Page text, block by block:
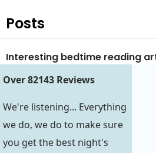
Posts
Interesting bedtime reading
Over 82143 Reviews
We're listening... Everything
we do, we do to make sure
you get the best night's